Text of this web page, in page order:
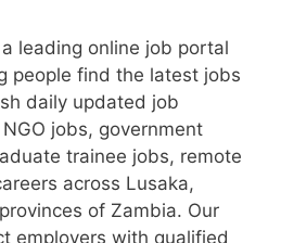
leading online job portal
people find the latest jobs
daily updated job
jobs, government
trainee jobs, remote
across Lusaka,
of Zambia. Our
employers with qualified